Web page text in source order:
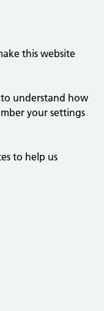
this website
understand how
your settings
to help us